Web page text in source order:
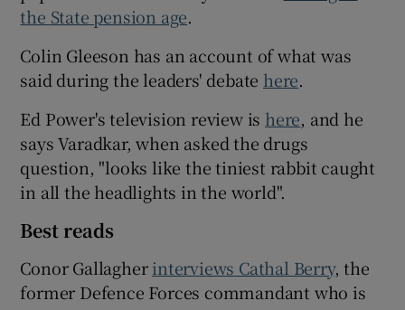
the State pension age.
Colin Gleeson has an account of what was
said during the leaders' debate here.
Ed Power's television review is here, and he
says Varadkar, when asked the drugs
question, "looks like the tiniest rabbit caught
in all the headlights in the world".
Best reads
Conor Gallagherinterviews Cathal Berry, the
former Defence Forces commandant who is